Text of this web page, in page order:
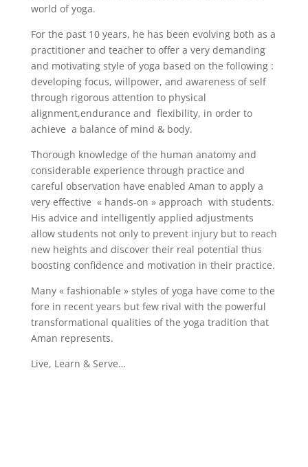
world of yoga.
For the past 10 years, he has been evolving both as a
practitioner and teacher to offer a very demanding
and motivating style of yoga based on the following :
developing focus, willpower, and awareness of self
through rigorous attention to physical
alignment,endurance and flexibility, in order to
achieve a balance of mind & body.
Thorough knowledge of the human anatomy and
considerable experience through practice and
careful observation have enabled Aman to apply a
very effective « hands-on » approach with students.
His advice and intelligently applied adjustments
allow students not only to prevent injury but to reach
new heights and discover their real potential thus
boosting confidence and motivation in their practice.
Many « fashionable » styles of yoga have come to the
fore in recent years but few rival with the powerful
transformational qualities of the yoga tradition that
Aman represents.
Live, Learn & Serve…